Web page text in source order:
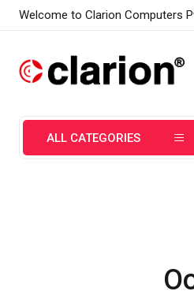
Welcome to Clarion Computers
ALL CATEGORIES